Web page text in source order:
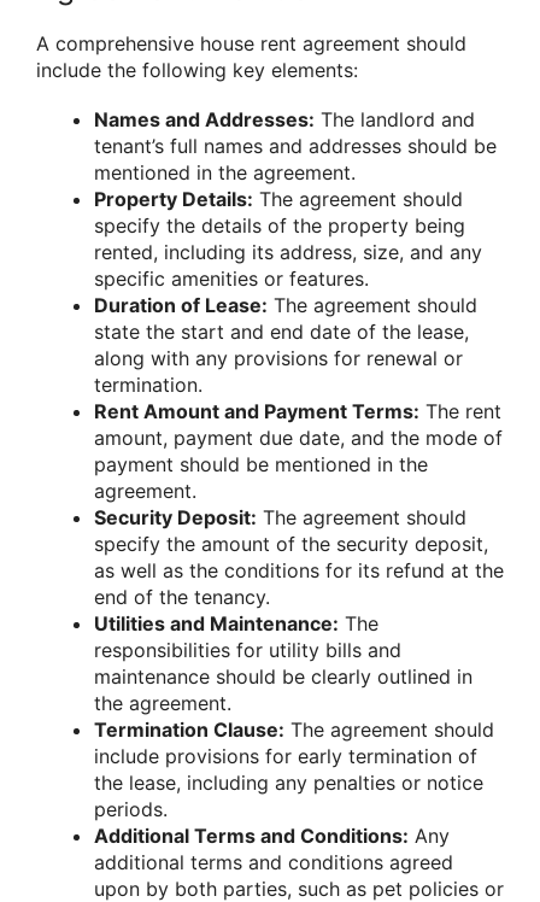
A comprehensive house rent agreement should
include the following key elements:
Names and Addresses: The landlord and
tenant’s full names and addresses should be
mentioned in the agreement.
Property Details: The agreement should
specify the details of the property being
rented, including its address, size, and any
specific amenities or features.
Duration of Lease: The agreement should
state the start and end date of the lease,
along with any provisions for renewal or
termination.
Rent Amount and Payment Terms: The rent
amount, payment due date, and the mode of
payment should be mentioned in the
agreement.
Security Deposit: The agreement should
specify the amount of the security deposit,
as well as the conditions for its refund at the
end of the tenancy.
Utilities and Maintenance: The
responsibilities for utility bills and
maintenance should be clearly outlined in
the agreement.
Termination Clause: The agreement should
include provisions for early termination of
the lease, including any penalties or notice
periods.
Additional Terms and Conditions: Any
additional terms and conditions agreed
upon by both parties, such as pet policies or